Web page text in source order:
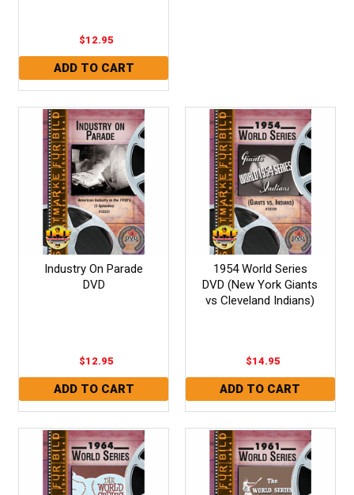
$12.95
Industry On Parade
DVD
$12.95
1954 World Series
DVD (New York Giants
vs Cleveland Indians)
$14.95